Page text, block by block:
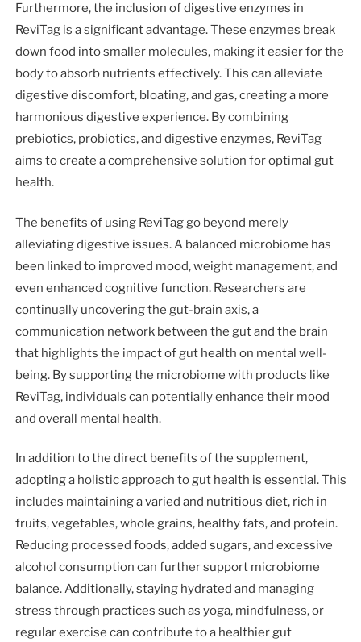
Furthermore, the inclusion of digestive enzymes in
ReviTag is a significant advantage. These enzymes break
down food into smaller molecules, making it easier for the
body to absorb nutrients effectively. This can alleviate
digestive discomfort, bloating, and gas, creating a more
harmonious digestive experience. By combining
prebiotics, probiotics, and digestive enzymes, ReviTag
aims to create a comprehensive solution for optimal gut
health.
The benefits of using ReviTag go beyond merely
alleviating digestive issues. A balanced microbiome has
been linked to improved mood, weight management, and
even enhanced cognitive function. Researchers are
continually uncovering the gut-brain axis, a
communication network between the gut and the brain
that highlights the impact of gut health on mental well-
being. By supporting the microbiome with products like
ReviTag, individuals can potentially enhance their mood
and overall mental health.
In addition to the direct benefits of the supplement,
adopting a holistic approach to gut health is essential. This
includes maintaining a varied and nutritious diet, rich in
fruits, vegetables, whole grains, healthy fats, and protein.
Reducing processed foods, added sugars, and excessive
alcohol consumption can further support microbiome
balance. Additionally, staying hydrated and managing
stress through practices such as yoga, mindfulness, or
regular exercise can contribute to a healthier gut